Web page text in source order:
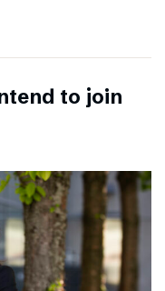
to join